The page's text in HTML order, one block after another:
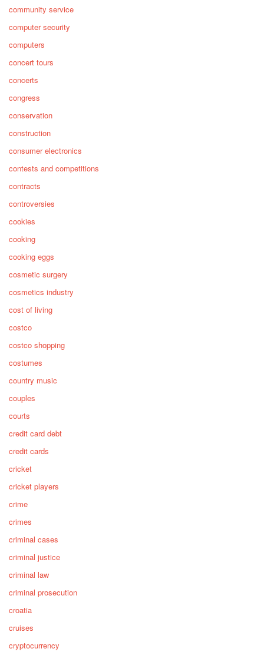
community service
computer security
computers
concert tours
concerts
congress
conservation
construction
consumer electronics
contests and competitions
contracts
controversies
cookies
cooking
cooking eggs
cosmetic surgery
cosmetics industry
cost of living
costco
costco shopping
costumes
country music
couples
courts
credit card debt
credit cards
cricket
cricket players
crime
crimes
criminal cases
criminal justice
criminal law
criminal prosecution
croatia
cruises
cryptocurrency